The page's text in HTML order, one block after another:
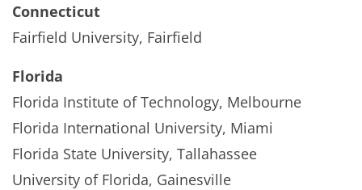
Connecticut
Fairfield University, Fairfield
Florida
Florida Institute of Technology, Melbourne
Florida International University, Miami
Florida State University, Tallahassee
University of Florida, Gainesville